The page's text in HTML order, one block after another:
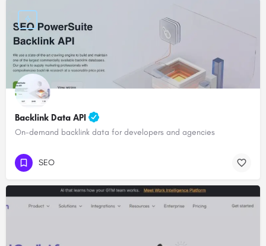
Backlink Data API
On-demand backlink data for developers and agencies
SEO